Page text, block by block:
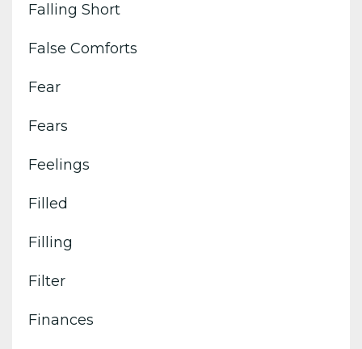
Falling Short
False Comforts
Fear
Fears
Feelings
Filled
Filling
Filter
Finances